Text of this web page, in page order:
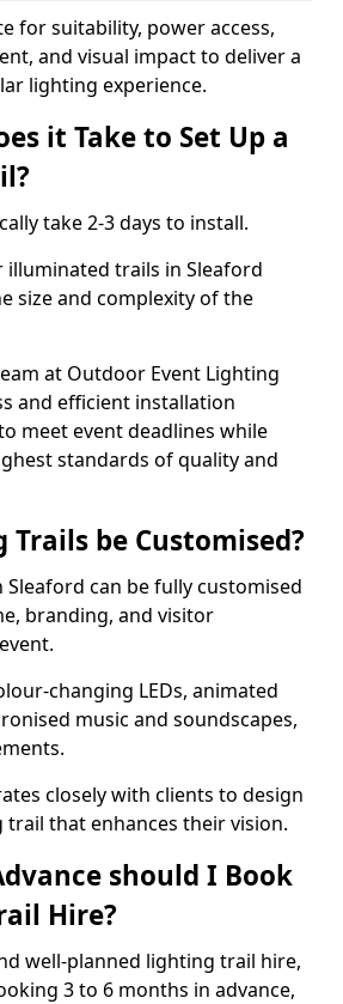
for suitability, power access,
and visual impact to deliver a
lighting experience.
it Take to Set Up a
take 2-3 days to install.
illuminated trails in Sleaford
size and complexity of the
at Outdoor Event Lighting
and efficient installation
meet event deadlines while
standards of quality and
Trails be Customised?
can be fully customised
branding, and visitor
changing LEDs, animated
music and soundscapes,
closely with clients to design
that enhances their vision.
should I Book
Hire?
well-planned lighting trail hire,
3 to 6 months in advance,